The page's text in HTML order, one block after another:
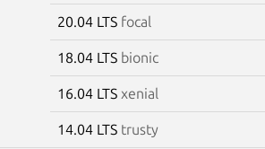
20.04 LTS focal
18.04 LTS bionic
16.04 LTS xenial
14.04 LTS trusty